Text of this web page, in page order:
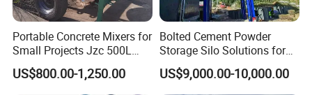
Portable Concrete Mixers for
Small Projects Jzc 500L
Concrete Cement Mixer
US$800.00-1,250.00
Bolted Cement Powder
Storage Silo Solutions for
Bulk Material Storage
US$9,000.00-10,000.00